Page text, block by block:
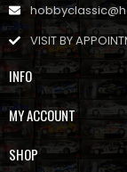
VISIT BY
INFO
MY ACCOUNT
SHOP